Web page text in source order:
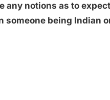
any notions as to
someone being Indian